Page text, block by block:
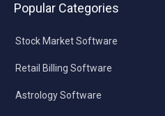
Popular Categories
Stock Market Software
Retail Billing Software
Astrology Software